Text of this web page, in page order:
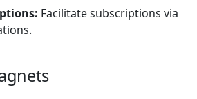
Facilitate subscriptions via